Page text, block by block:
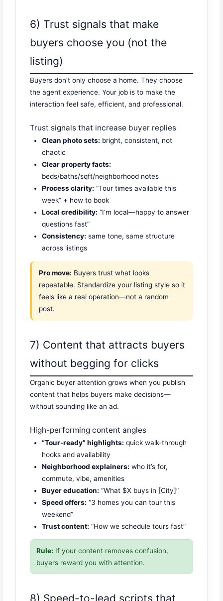
6) Trust signals that make
buyers choose you (not the
listing)
Buyers don’t only choose a home. They choose
the agent experience. Your job is to make the
interaction feel safe, efficient, and professional.
Trust signals that increase buyer replies
Clean photo sets: bright, consistent, not
chaotic
Clear property facts:
beds/baths/sqft/neighborhood notes
Process clarity: “Tour times available this
week” + how to book
Local credibility: “I’m local—happy to answer
questions fast”
Consistency: same tone, same structure
across listings
Pro move: Buyers trust what looks
repeatable. Standardize your listing style so it
feels like a real operation—not a random
post.
7) Content that attracts buyers
without begging for clicks
Organic buyer attention grows when you publish
content that helps buyers make decisions—
without sounding like an ad.
High-performing content angles
“Tour-ready” highlights: quick walk-through
hooks and availability
Neighborhood explainers: who it’s for,
commute, vibe, amenities
Buyer education: “What $X buys in [City]”
Speed offers: “3 homes you can tour this
weekend”
Trust content: “How we schedule tours fast”
Rule: If your content removes confusion,
buyers reward you with attention.
8) Speed-to-lead scripts that